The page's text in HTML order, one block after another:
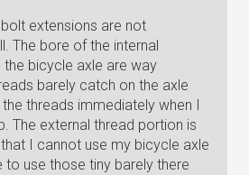
extensions are not
The bore of the internal
bicycle axle are way
barely catch on the axle
threads immediately when I
The external thread portion is
I cannot use my bicycle axle
to use those tiny barely there